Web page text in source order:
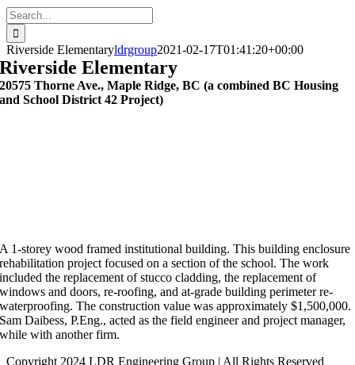
Search
for:
Riverside Elementaryldrgroup2021-02-17T01:41:20+00:00
Riverside Elementary
20575 Thorne Ave., Maple Ridge, BC (a combined BC Housing
and School District 42 Project)
A 1-storey wood framed institutional building. This building enclosure
rehabilitation project focused on a section of the school. The work
included the replacement of stucco cladding, the replacement of
windows and doors, re-roofing, and at-grade building perimeter re-
waterproofing. The construction value was approximately $1,500,000.
Sam Daibess, P.Eng., acted as the field engineer and project manager,
while with another firm.
Copyright 2024 LDR Engineering Group | All Rights Reserved